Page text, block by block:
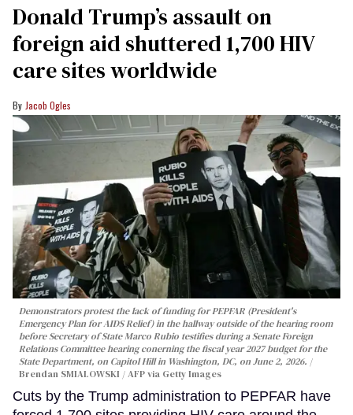
Donald Trump’s assault on
foreign aid shuttered 1,700 HIV
care sites worldwide
Jacob Ogles
Demonstrators protest the lack of funding for PEPFAR (President's
Emergency Plan for AIDS Relief) in the hallway outside of the hearing room
before Secretary of State Marco Rubio testifies during a Senate Foreign
Relations Committee hearing conerning the fiscal year 2027 budget for the
State Department, on Capitol Hill in Washington, DC, on June 2, 2026.
Brendan SMIALOWSKI / AFP via Getty Images
Cuts by the Trump administration to PEPFAR have